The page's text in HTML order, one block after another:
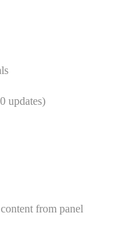
updates)
from panel